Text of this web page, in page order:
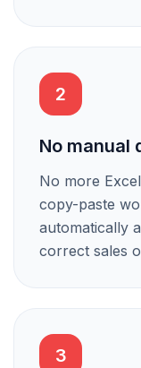
2
No manual
No more
copy-paste
automatically
correct sales
3